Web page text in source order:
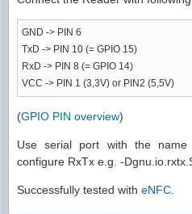
GND -> PIN 6
TxD -> PIN 10 (= GPIO 15)
RxD -> PIN 8 (= GPIO 14)
VCC -> PIN 1 (3,3V) or PIN2 (5,5V)
(GPIO PIN overview)
Use serial port with the
configure RxTx e.g. -
Successfully tested with eNFC